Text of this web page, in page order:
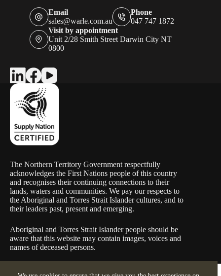
Email
sales@warle.com.au
Phone
047 747 1872
Visit by appointment
Unit 2/28 Smith Street Darwin City NT
0800
The Northern Territory Government respectfully
acknowledges the First Nations people of this country
and recognises their continuing connections to their
lands, waters and communities. We pay our respects to
the Aboriginal and Torres Strait Islander cultures, and to
their leaders past, present and emerging.
Aboriginal and Torres Strait Islander people should be
aware that this website may contain images, voices and
names of deceased persons.